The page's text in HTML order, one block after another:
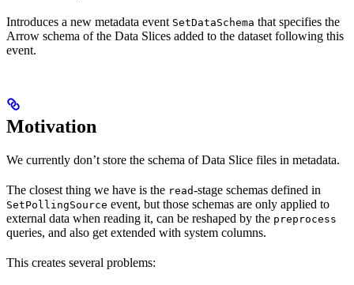
Introduces a new metadata event SetDataSchema that specifies the
Arrow schema of the Data Slices added to the dataset following this
event.
Motivation
We currently don’t store the schema of Data Slice files in metadata.
The closest thing we have is the read-stage schemas defined in
SetPollingSource event, but those schemas are only applied to
external data when reading it, can be reshaped by the preprocess
queries, and also get extended with system columns.
This creates several problems: